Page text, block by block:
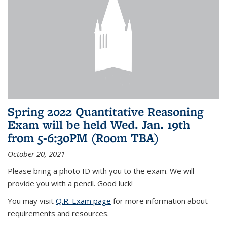
Spring 2022 Quantitative Reasoning
Exam will be held Wed. Jan. 19th
from 5-6:30PM (Room TBA)
October 20, 2021
Please bring a photo ID with you to the exam. We will
provide you with a pencil. Good luck!
You may visit Q.R. Exam page for more information about
requirements and resources.